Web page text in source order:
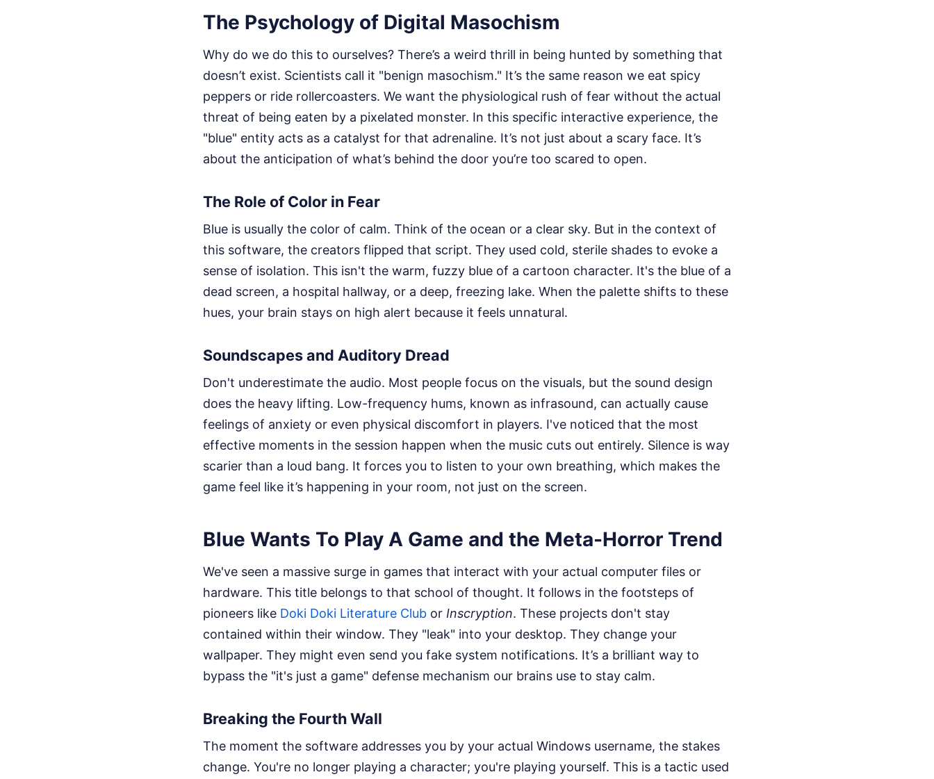
The Psychology of Digital Masochism
Why do we do this to ourselves? There’s a weird thrill in being hunted by something that
doesn’t exist. Scientists call it "benign masochism." It’s the same reason we eat spicy
peppers or ride rollercoasters. We want the physiological rush of fear without the actual
threat of being eaten by a pixelated monster. In this specific interactive experience, the
"blue" entity acts as a catalyst for that adrenaline. It’s not just about a scary face. It’s
about the anticipation of what’s behind the door you’re too scared to open.
The Role of Color in Fear
Blue is usually the color of calm. Think of the ocean or a clear sky. But in the context of
this software, the creators flipped that script. They used cold, sterile shades to evoke a
sense of isolation. This isn't the warm, fuzzy blue of a cartoon character. It's the blue of a
dead screen, a hospital hallway, or a deep, freezing lake. When the palette shifts to these
hues, your brain stays on high alert because it feels unnatural.
Soundscapes and Auditory Dread
Don't underestimate the audio. Most people focus on the visuals, but the sound design
does the heavy lifting. Low-frequency hums, known as infrasound, can actually cause
feelings of anxiety or even physical discomfort in players. I've noticed that the most
effective moments in the session happen when the music cuts out entirely. Silence is way
scarier than a loud bang. It forces you to listen to your own breathing, which makes the
game feel like it’s happening in your room, not just on the screen.
Blue Wants To Play A Game and the Meta-Horror Trend
We've seen a massive surge in games that interact with your actual computer files or
hardware. This title belongs to that school of thought. It follows in the footsteps of
pioneers like Doki Doki Literature Club or Inscryption. These projects don't stay
contained within their window. They "leak" into your desktop. They change your
wallpaper. They might even send you fake system notifications. It’s a brilliant way to
bypass the "it's just a game" defense mechanism our brains use to stay calm.
Breaking the Fourth Wall
The moment the software addresses you by your actual Windows username, the stakes
change. You're no longer playing a character; you're playing yourself. This is a tactic used